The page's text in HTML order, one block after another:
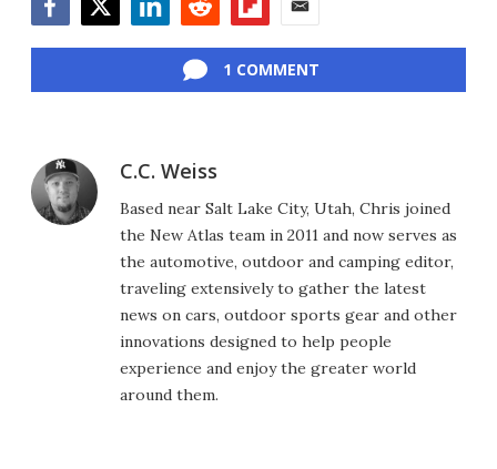
1 COMMENT
C.C. Weiss
Based near Salt Lake City, Utah, Chris joined
the New Atlas team in 2011 and now serves as
the automotive, outdoor and camping editor,
traveling extensively to gather the latest
news on cars, outdoor sports gear and other
innovations designed to help people
experience and enjoy the greater world
around them.